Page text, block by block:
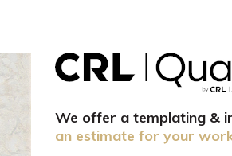
We offer a templating &
an estimate for your